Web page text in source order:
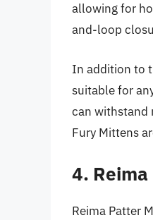
allowing for
and-loop
In addition to
suitable for
can withstand
Fury Mittens
4.
Reima Patter